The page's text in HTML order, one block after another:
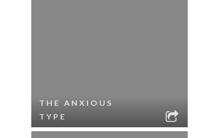
THE ANXIOUS
TYPE